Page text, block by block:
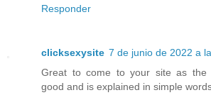
Responder
clicksexysite 7 de junio de 2022 a
Great to come to your site as the
good and is explained in simple